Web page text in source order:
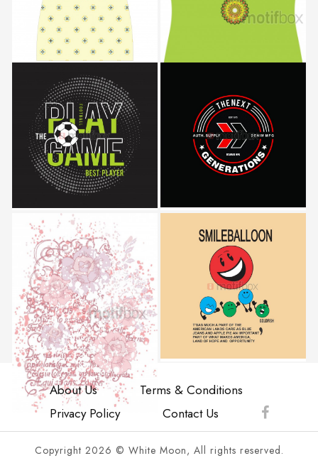
About Us
Terms & Conditions
Privacy Policy
Contact Us
Copyright 2026 © White Moon, All rights reserved.